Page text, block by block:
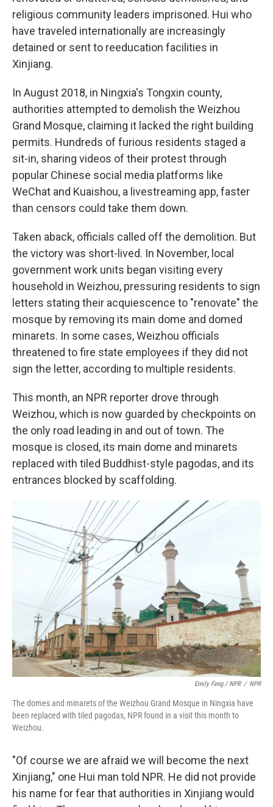
religious community leaders imprisoned. Hui who
have traveled internationally are increasingly
detained or sent to reeducation facilities in
Xinjiang.
In August 2018, in Ningxia's Tongxin county,
authorities attempted to demolish the Weizhou
Grand Mosque, claiming it lacked the right building
permits. Hundreds of furious residents staged a
sit-in, sharing videos of their protest through
popular Chinese social media platforms like
WeChat and Kuaishou, a livestreaming app, faster
than censors could take them down.
Taken aback, officials called off the demolition. But
the victory was short-lived. In November, local
government work units began visiting every
household in Weizhou, pressuring residents to sign
letters stating their acquiescence to "renovate" the
mosque by removing its main dome and domed
minarets. In some cases, Weizhou officials
threatened to fire state employees if they did not
sign the letter, according to multiple residents.
This month, an NPR reporter drove through
Weizhou, which is now guarded by checkpoints on
the only road leading in and out of town. The
mosque is closed, its main dome and minarets
replaced with tiled Buddhist-style pagodas, and its
entrances blocked by scaffolding.
Emily Feng / NPR / NPR
The domes and minarets of the Weizhou Grand Mosque in Ningxia have
been replaced with tiled pagodas, NPR found in a visit this month to
Weizhou.
"Of course we are afraid we will become the next
Xinjiang," one Hui man told NPR. He did not provide
his name for fear that authorities in Xinjiang would